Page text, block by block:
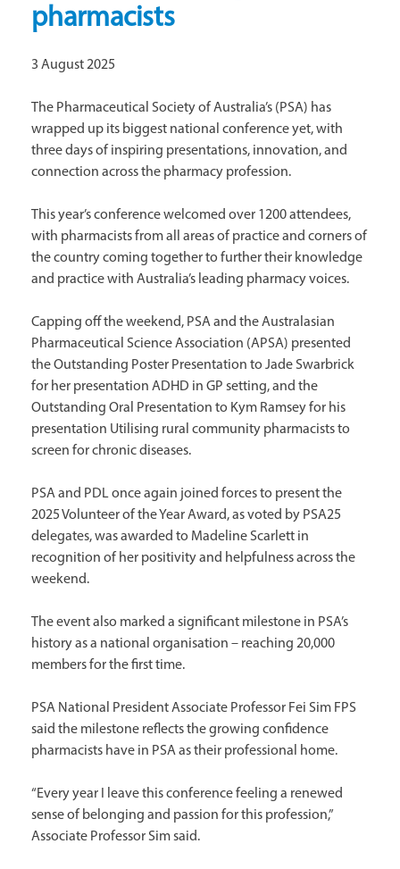
pharmacists
3 August 2025
The Pharmaceutical Society of Australia’s (PSA) has
wrapped up its biggest national conference yet, with
three days of inspiring presentations, innovation, and
connection across the pharmacy profession.
This year’s conference welcomed over 1200 attendees,
with pharmacists from all areas of practice and corners of
the country coming together to further their knowledge
and practice with Australia’s leading pharmacy voices.
Capping off the weekend, PSA and the Australasian
Pharmaceutical Science Association (APSA) presented
the Outstanding Poster Presentation to Jade Swarbrick
for her presentation ADHD in GP setting, and the
Outstanding Oral Presentation to Kym Ramsey for his
presentation Utilising rural community pharmacists to
screen for chronic diseases.
PSA and PDL once again joined forces to present the
2025 Volunteer of the Year Award, as voted by PSA25
delegates, was awarded to Madeline Scarlett in
recognition of her positivity and helpfulness across the
weekend.
The event also marked a significant milestone in PSA’s
history as a national organisation – reaching 20,000
members for the first time.
PSA National President Associate Professor Fei Sim FPS
said the milestone reflects the growing confidence
pharmacists have in PSA as their professional home.
“Every year I leave this conference feeling a renewed
sense of belonging and passion for this profession,”
Associate Professor Sim said.